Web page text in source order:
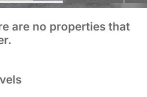
Code: 62959
are no properties that